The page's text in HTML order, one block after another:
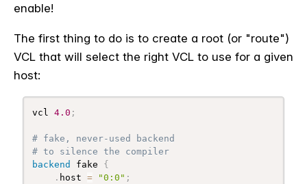
enable!
The first thing to do is to create a root (or "route")
VCL that will select the right VCL to use for a given
host:
vcl 4.0 ;
# fake, never-used backend
# to silence the compiler
backend
fake {
. host = "0:0" ;